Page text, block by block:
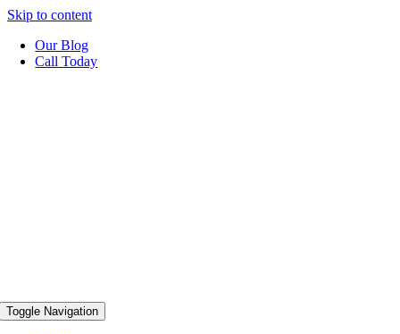
Skip to content
Our Blog
Call Today
Toggle Navigation